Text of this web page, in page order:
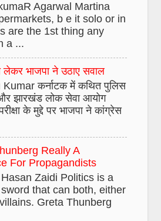
Agarwal Martina
b e it solo or in
are the 1st thing any
a ...
लेकर भाजपा ने उठाए सवाल
कर्नाटक में कथित पुलिस
और झारखंड लोक सेवा आयोग
के मुद्दे पर भाजपा ने कांग्रेस
Really A
For Propagandists
Zaidi Politics is a
that can both, either
Greta Thunberg